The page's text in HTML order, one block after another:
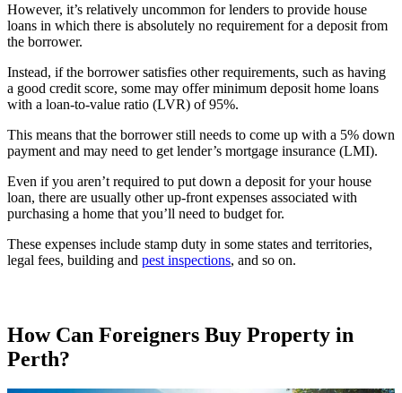
However, it’s relatively uncommon for lenders to provide house
loans in which there is absolutely no requirement for a deposit from
the borrower.
Instead, if the borrower satisfies other requirements, such as having
a good credit score, some may offer minimum deposit home loans
with a loan-to-value ratio (LVR) of 95%.
This means that the borrower still needs to come up with a 5% down
payment and may need to get lender’s mortgage insurance (LMI).
Even if you aren’t required to put down a deposit for your house
loan, there are usually other up-front expenses associated with
purchasing a home that you’ll need to budget for.
These expenses include stamp duty in some states and territories,
legal fees, building and pest inspections, and so on.
How Can Foreigners Buy Property in
Perth?